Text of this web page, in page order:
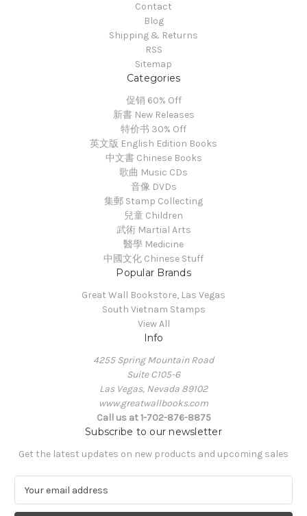
Contact
Blog
Shipping & Returns
RSS
Sitemap
Categories
促销 60% Off
新書 New Releases
特价书 30% Off
英文版 English Edition Books
中文書 Chinese Books
歌曲 Music CDs
音像 DVDs
集郵 Stamp Collecting
兒童 Children
武術 Martial Arts
醫學 Medicine
中國文化 Chinese Stuff
Popular Brands
Great Wall Bookstore, Las Vegas
South Vietnam Stamps
View All
Info
4255 Spring Mountain Road
Suite C105-6
Las Vegas, Nevada 89102
www.greatwallbooks.com
Call us at 1-702-876-8875
Subscribe to our newsletter
Get the latest updates on new products and upcoming sales
a